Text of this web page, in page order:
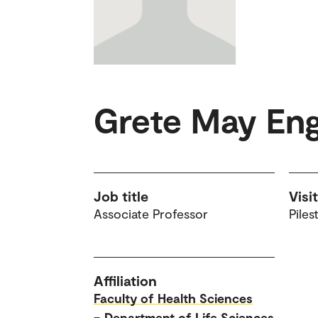
Grete May
Job title
Associate Professor
Affiliation
Faculty of Health Sciences